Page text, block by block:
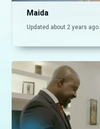
Maida
Updated about 2 years ago.